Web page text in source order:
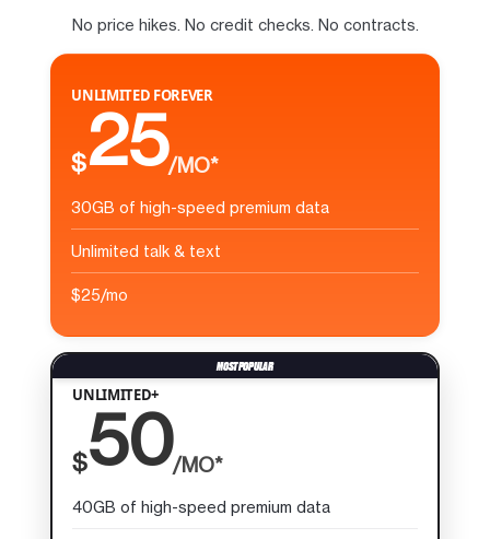
No price hikes. No credit checks. No contracts.
UNLIMITED FOREVER
$25/MO*
30GB of high-speed premium data
Unlimited talk & text
$25/mo
UNLIMITED+
$50/MO*
40GB of high-speed premium data